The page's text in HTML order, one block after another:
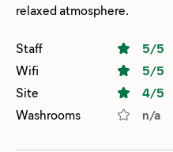
relaxed atmosphere.
Staff 5/5
Wifi
5/5
Site
4/5
Washrooms
n/a